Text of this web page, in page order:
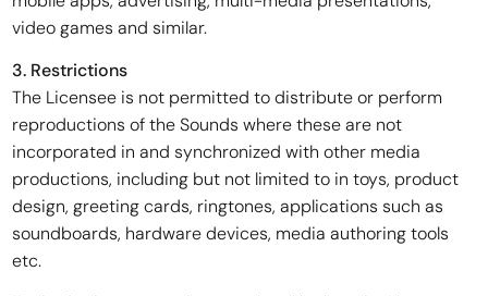
video games and similar.
3. Restrictions
The Licensee is not permitted to distribute or perform
reproductions of the Sounds where these are not
incorporated in and synchronized with other media
productions, including but not limited to in toys, product
design, greeting cards, ringtones, applications such as
soundboards, hardware devices, media authoring tools
etc.